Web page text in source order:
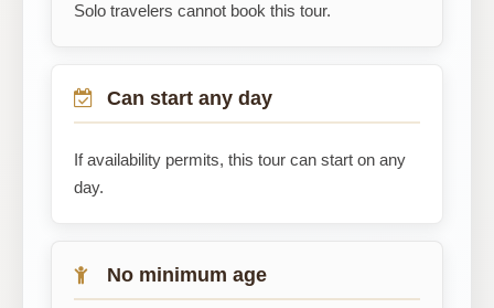
Solo travelers cannot book this tour.
Can start any day
If availability permits, this tour can start on any
day.
No minimum age